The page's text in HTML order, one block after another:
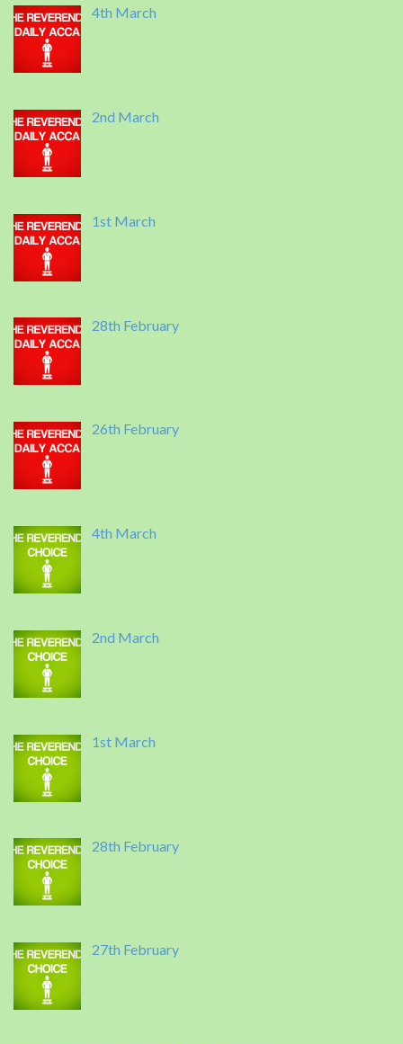
4th March
2nd March
1st March
28th February
26th February
4th March
2nd March
1st March
28th February
27th February